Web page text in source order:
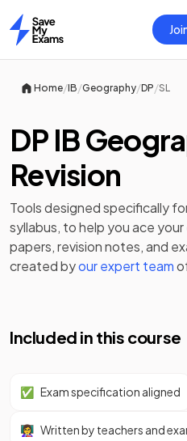
Home
Home/IB/Geography/DP/SL
DP IB
Revision
Tools designed specifically
syllabus, to help you ace your
papers,revision notes, and
created byour expert team
Included in this course
✅ Exam specification aligned
👩‍🏫 Written by teachers and